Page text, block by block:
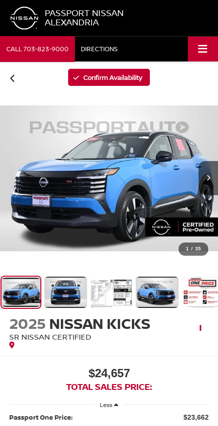
PASSPORT NISSAN
ALEXANDRIA
CALL703-823-9000 DIRECTIONS
Confirm Availability
1 / 35
2025 NISSAN KICKS
SR NISSAN CERTIFIED
$24,657
TOTAL SALES PRICE:
Less
Passport One Price: $23,662